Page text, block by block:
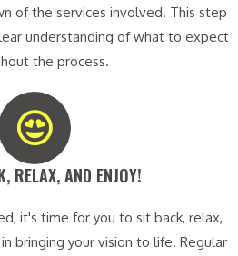
of the services involved. This step
understanding of what to expect
the process.
RELAX, AND ENJOY!​
it's time for you to sit back, relax,
bringing your vision to life. Regular